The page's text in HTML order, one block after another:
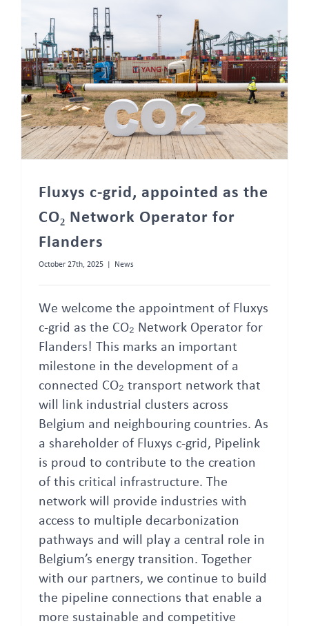
Fluxys c-grid, appointed as the
CO₂ Network Operator for
Flanders
October 27th, 2025 News
We welcome the appointment of Fluxys
c-grid as the CO₂ Network Operator for
Flanders! This marks an important
milestone in the development of a
connected CO₂ transport network that
will link industrial clusters across
Belgium and neighbouring countries. As
a shareholder of Fluxys c-grid, Pipelink
is proud to contribute to the creation
of this critical infrastructure. The
network will provide industries with
access to multiple decarbonization
pathways and will play a central role in
Belgium’s energy transition. Together
with our partners, we continue to build
the pipeline connections that enable a
more sustainable and competitive